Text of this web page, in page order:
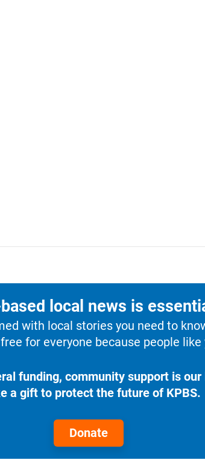
local news is
with local stories you need to
for everyone because people
funding, community support is
a gift to protect the future of KPBS.
Donate